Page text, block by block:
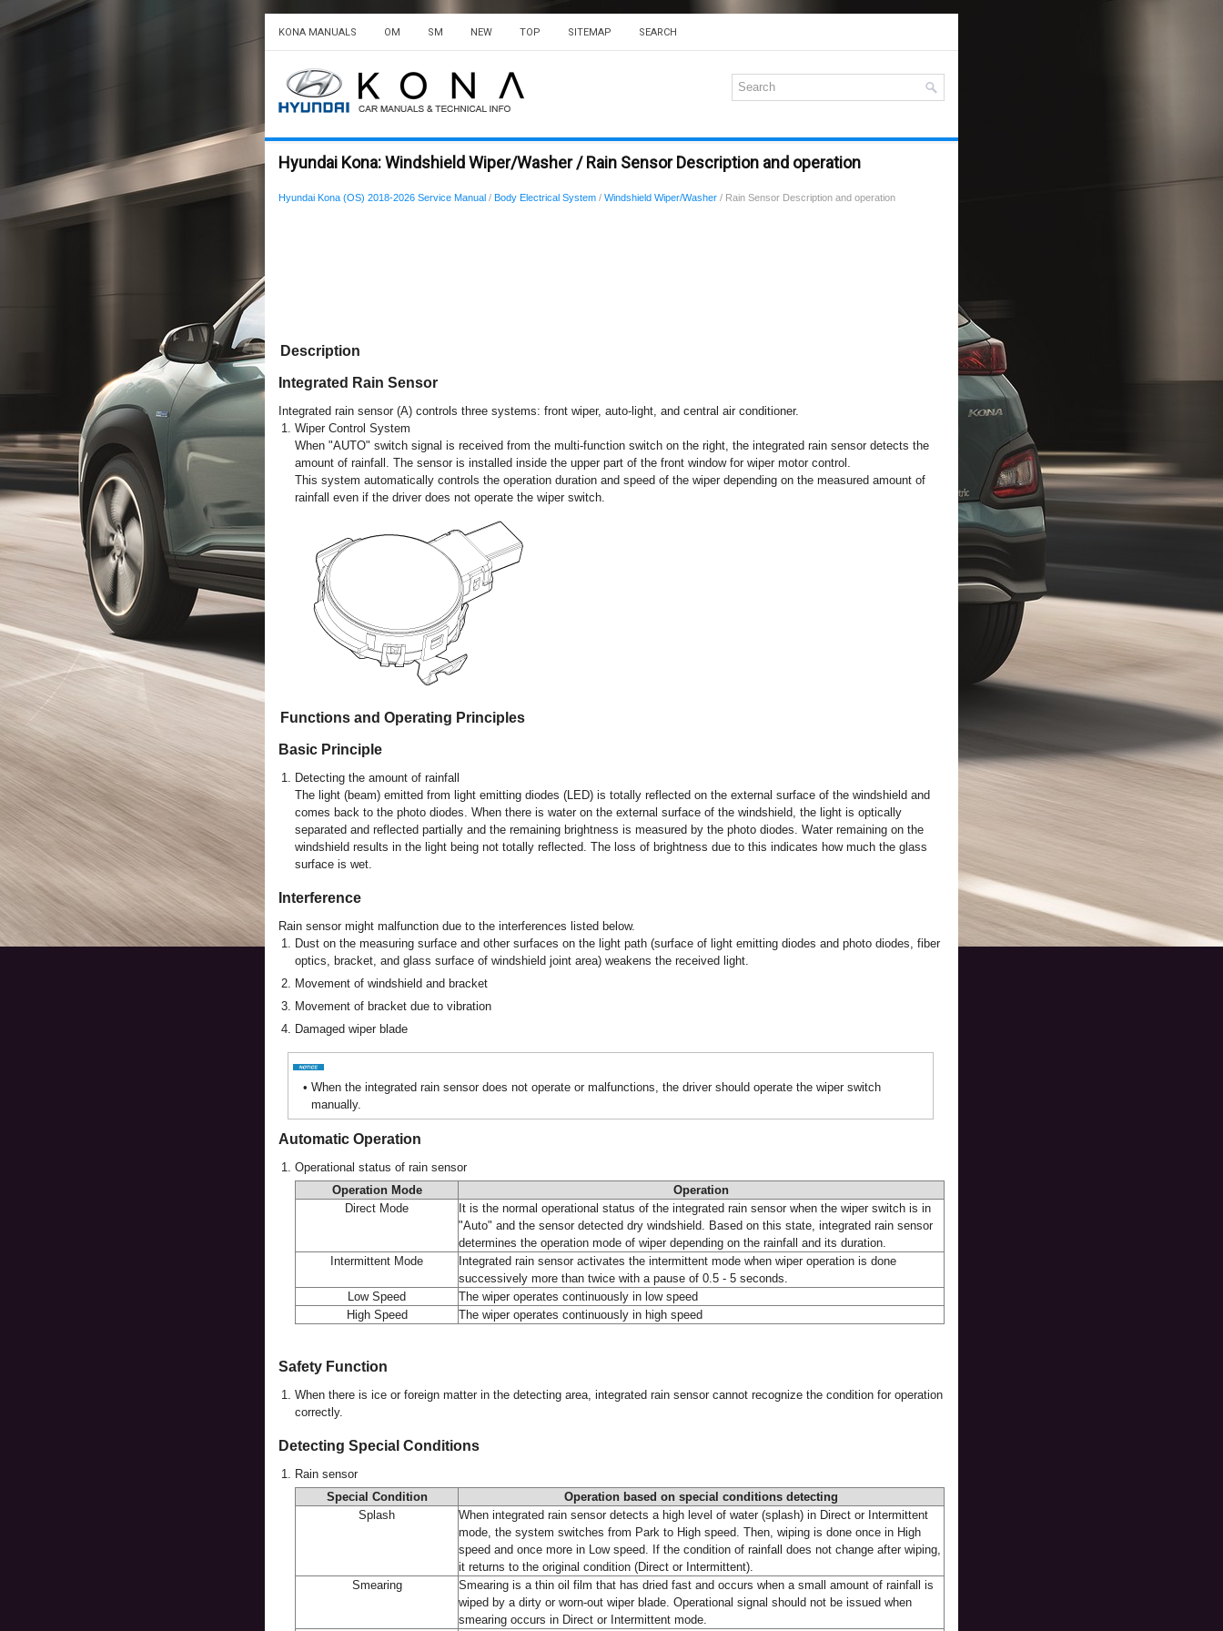
KONA MANUALS OM SM NEW TOP SITEMAP SEARCH
Hyundai Kona: Windshield Wiper/Washer / Rain Sensor Description and operation
Hyundai Kona (OS) 2018-2026 Service Manual / Body Electrical System / Windshield Wiper/Washer / Rain Sensor Description and operation
Description
Integrated Rain Sensor
Integrated rain sensor (A) controls three systems: front wiper, auto-light, and central air conditioner.
1. Wiper Control System
When "AUTO" switch signal is received from the multi-function switch on the right, the integrated rain sensor detects the
amount of rainfall. The sensor is installed inside the upper part of the front window for wiper motor control.
This system automatically controls the operation duration and speed of the wiper depending on the measured amount of
rainfall even if the driver does not operate the wiper switch.
Functions and Operating Principles
Basic Principle
1. Detecting the amount of rainfall
The light (beam) emitted from light emitting diodes (LED) is totally reflected on the external surface of the windshield and
comes back to the photo diodes. When there is water on the external surface of the windshield, the light is optically
separated and reflected partially and the remaining brightness is measured by the photo diodes. Water remaining on the
windshield results in the light being not totally reflected. The loss of brightness due to this indicates how much the glass
surface is wet.
Interference
Rain sensor might malfunction due to the interferences listed below.
1. Dust on the measuring surface and other surfaces on the light path (surface of light emitting diodes and photo diodes, fiber
optics, bracket, and glass surface of windshield joint area) weakens the received light.
2. Movement of windshield and bracket
3. Movement of bracket due to vibration
4. Damaged wiper blade
• When the integrated rain sensor does not operate or malfunctions, the driver should operate the wiper switch
manually.
Automatic Operation
1. Operational status of rain sensor
Operation Mode
Operation
Direct Mode
It is the normal operational status of the integrated rain sensor when the wiper switch is in
"Auto" and the sensor detected dry windshield. Based on this state, integrated rain sensor
determines the operation mode of wiper depending on the rainfall and its duration.
Intermittent Mode
Integrated rain sensor activates the intermittent mode when wiper operation is done
successively more than twice with a pause of 0.5 - 5 seconds.
Low Speed
The wiper operates continuously in low speed
High Speed
The wiper operates continuously in high speed
Safety Function
1. When there is ice or foreign matter in the detecting area, integrated rain sensor cannot recognize the condition for operation
correctly.
Detecting Special Conditions
1. Rain sensor
Special Condition
Operation based on special conditions detecting
Splash
When integrated rain sensor detects a high level of water (splash) in Direct or Intermittent
mode, the system switches from Park to High speed. Then, wiping is done once in High
speed and once more in Low speed. If the condition of rainfall does not change after wiping,
it returns to the original condition (Direct or Intermittent).
Smearing
Smearing is a thin oil film that has dried fast and occurs when a small amount of rainfall is
wiped by a dirty or worn-out wiper blade. Operational signal should not be issued when
smearing occurs in Direct or Intermittent mode.